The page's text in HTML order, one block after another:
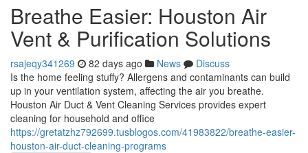
Breathe Easier: Houston Air
Vent & Purification Solutions
rsajeqy341269 82 days ago News
Discuss
Is the home feeling stuffy? Allergens and contaminants can build
up in your ventilation system, affecting the air you breathe.
Houston Air Duct & Vent Cleaning Services provides expert
cleaning for household and office
https://gretatzhz792699.tusblogos.com/41983822/breathe-easier-
houston-air-duct-cleaning-programs